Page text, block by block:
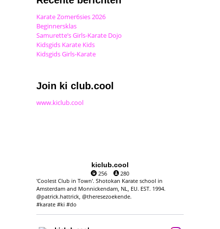
Karate Zomer6sies 2026
Beginnersklas
Samurette’s Girls-Karate Dojo
Kidsgids Karate Kids
Kidsgids Girls-Karate
Join ki club.cool
www.kiclub.cool
kiclub.cool
256
280
'Coolest Club in Town'. Shotokan Karate school in
Amsterdam and Monnickendam, NL, EU. EST. 1994.
@patrick.hattrick, @theresezoekende.
#karate #ki #do